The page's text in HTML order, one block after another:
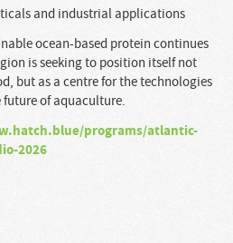
and industrial applications
ocean-based protein continues
is seeking to position itself not
but as a centre for the technologies
of aquaculture.
programs/atlantic-
2026